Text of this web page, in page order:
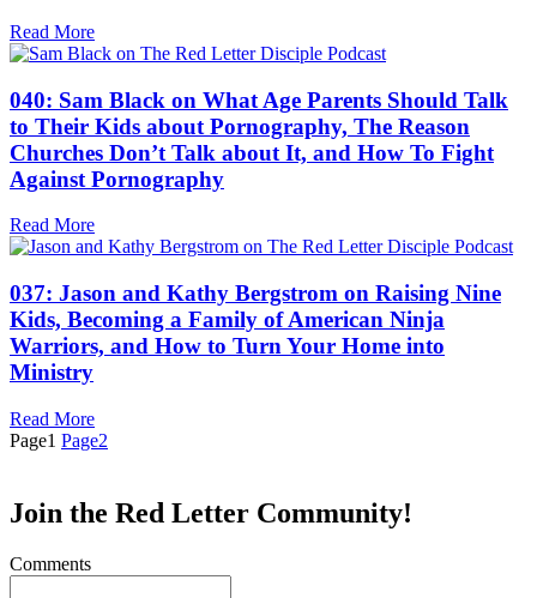
Read More
040: Sam Black on What Age Parents Should Talk
to Their Kids about Pornography, The Reason
Churches Don’t Talk about It, and How To Fight
Against Pornography
Read More
037: Jason and Kathy Bergstrom on Raising Nine
Kids, Becoming a Family of American Ninja
Warriors, and How to Turn Your Home into
Ministry
Read More
Page1 Page2
Join the Red Letter Community!
Comments